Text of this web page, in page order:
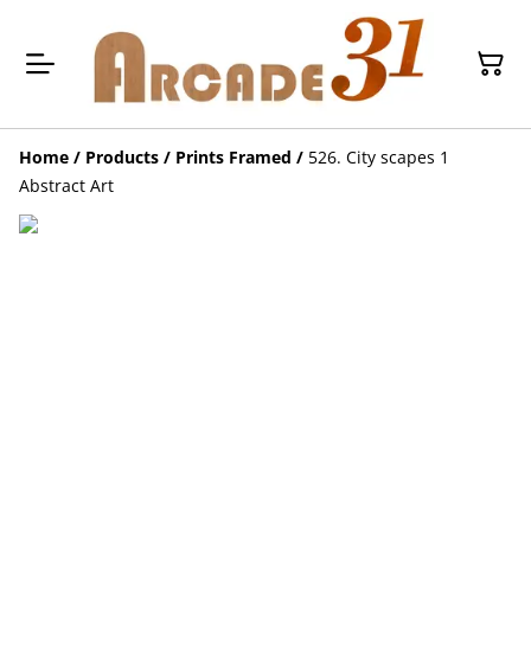
Home / Products / Prints Framed / 526. City scapes 1
Abstract Art